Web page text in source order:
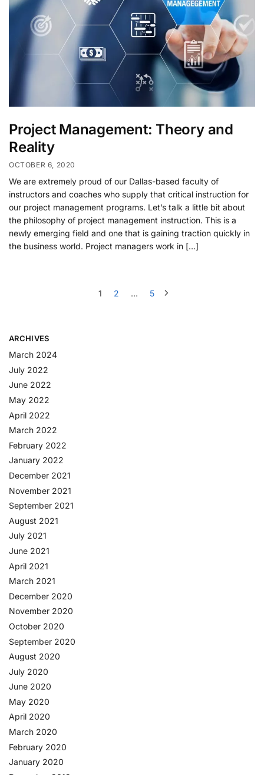
Project Management: Theory and
Reality
OCTOBER 6, 2020
We are extremely proud of our Dallas-based faculty of
instructors and coaches who supply that critical instruction for
our project management programs. Let’s talk a little bit about
the philosophy of project management instruction. This is a
newly emerging field and one that is gaining traction quickly in
the business world. Project managers work in […]
1 2 … 5
ARCHIVES
March 2024
July 2022
June 2022
May 2022
April 2022
March 2022
February 2022
January 2022
December 2021
November 2021
September 2021
August 2021
July 2021
June 2021
April 2021
March 2021
December 2020
November 2020
October 2020
September 2020
August 2020
July 2020
June 2020
May 2020
April 2020
March 2020
February 2020
January 2020